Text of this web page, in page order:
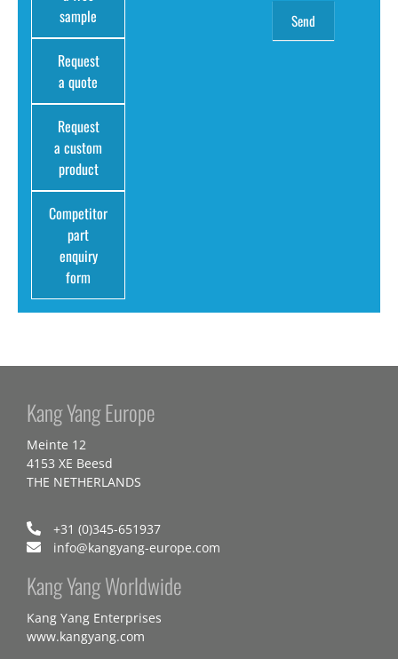
sample
Request
a quote
Request
a custom
product
Competitor
part
enquiry
form
Kang Yang Europe
Meinte 12
4153 XE Beesd
THE NETHERLANDS
+31 (0)345-651937
info@kangyang-europe.com
Kang Yang Worldwide
Kang Yang Enterprises
www.kangyang.com